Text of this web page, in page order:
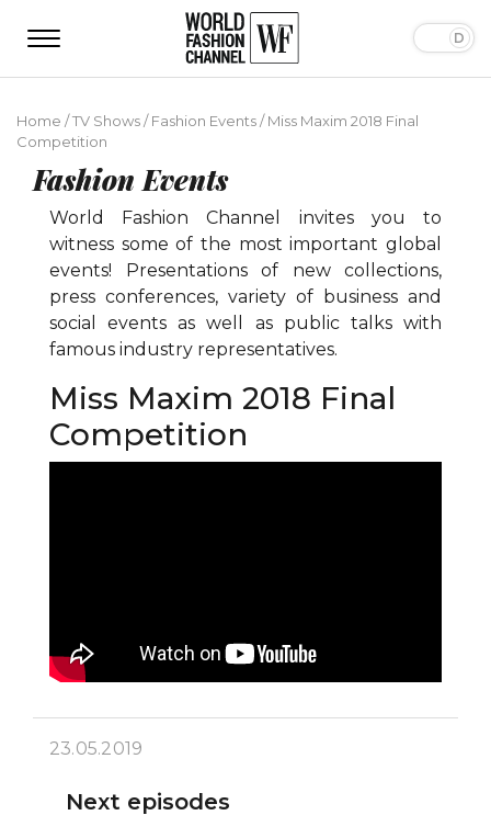
Home /TV Shows/Fashion Events/Miss Maxim 2018 Final
Competition
Fashion Events
World Fashion Channel invites you to
witness some of the most important global
events! Presentations of new collections,
press conferences, variety of business and
social events as well as public talks with
famous industry representatives.
Miss Maxim 2018 Final
Competition
23.05.2019
Next episodes